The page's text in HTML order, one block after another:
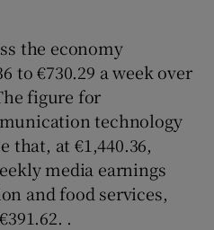
the economy
to €730.29 a week over
figure for
technology
that, at €1,440.36,
media earnings
and food services,
.